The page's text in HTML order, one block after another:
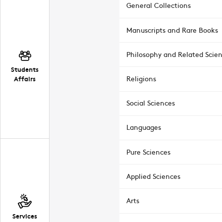
Students
Affairs
Services
General Collections
Manuscripts and Rare Books
Philosophy and Related
Religions
Social Sciences
Languages
Pure Sciences
Applied Sciences
Arts